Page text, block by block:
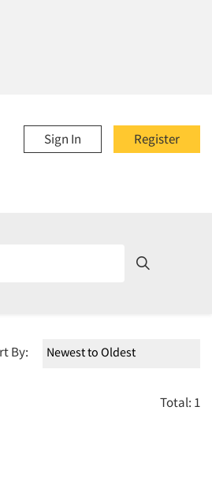
Register
Sign In
By:
Total: 1